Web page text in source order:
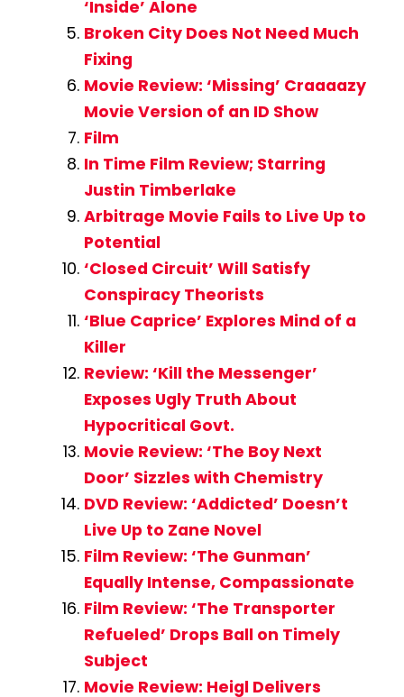
‘Inside’ Alone
Broken City Does Not Need Much
Fixing
Movie Review: ‘Missing’ Craaaazy
Movie Version of an ID Show
Film
In Time Film Review; Starring
Justin Timberlake
Arbitrage Movie Fails to Live Up to
Potential
‘Closed Circuit’ Will Satisfy
Conspiracy Theorists
‘Blue Caprice’ Explores Mind of a
Killer
Review: ‘Kill the Messenger’
Exposes Ugly Truth About
Hypocritical Govt.
Movie Review: ‘The Boy Next
Door’ Sizzles with Chemistry
DVD Review: ‘Addicted’ Doesn’t
Live Up to Zane Novel
Film Review: ‘The Gunman’
Equally Intense, Compassionate
Film Review: ‘The Transporter
Refueled’ Drops Ball on Timely
Subject
Movie Review: Heigl Delivers